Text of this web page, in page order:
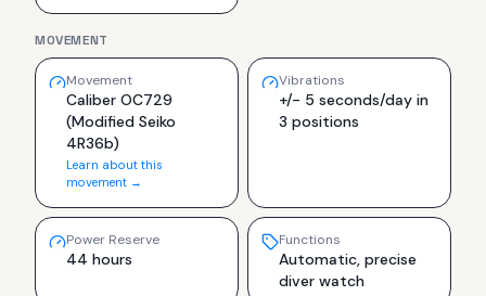
MOVEMENT
Movement
Caliber OC729
(Modified Seiko
4R36b)
Learn about this
movement →
Vibrations
+/- 5 seconds/day in
3 positions
Power Reserve
44 hours
Functions
Automatic, precise
diver watch